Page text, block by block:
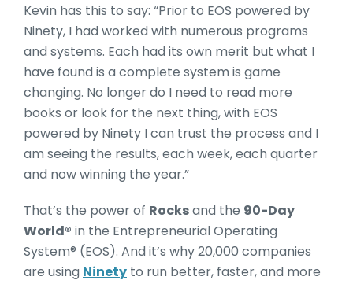
Kevin has this to say: “Prior to EOS powered by
Ninety, I had worked with numerous programs
and systems. Each had its own merit but what I
have found is a complete system is game
changing. No longer do I need to read more
books or look for the next thing, with EOS
powered by Ninety I can trust the process and I
am seeing the results, each week, each quarter
and now winning the year.”
That’s the power of Rocksand the 90-Day
World® in the Entrepreneurial Operating
System® (EOS). And it’s why 20,000 companies
are using Ninety to run better, faster, and more